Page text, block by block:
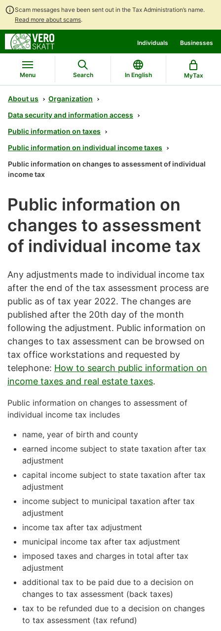
Scam messages have been sent out in the Tax Administration’s name.
Read more about scams.
contents
main
search
Individuals Businesses
Menu Search In English MyTax
About us
Organization
Data security and information access
Public information on taxes
Public information on individual income taxes
Public information on changes to assessment of individual
income tax
Public information on
changes to assessment
of individual income tax
Any adjustments made to individual income tax
after the end of the tax assessment process are
public as of tax year 2022. The changes are
published after the 20th day of the month
following the adjustment. Public information on
changes to tax assessment can be browsed on
tax office workstations and requested by
telephone: How to search public information on
income taxes and real estate taxes.
Public information on changes to assessment of
individual income tax includes
name, year of birth and county
earned income subject to state taxation after tax
adjustment
capital income subject to state taxation after tax
adjustment
income subject to municipal taxation after tax
adjustment
income tax after tax adjustment
municipal income tax after tax adjustment
imposed taxes and charges in total after tax
adjustment
additional tax to be paid due to a decision on
changes to tax assessment (back taxes)
tax to be refunded due to a decision on changes
to tax assessment (tax refund)